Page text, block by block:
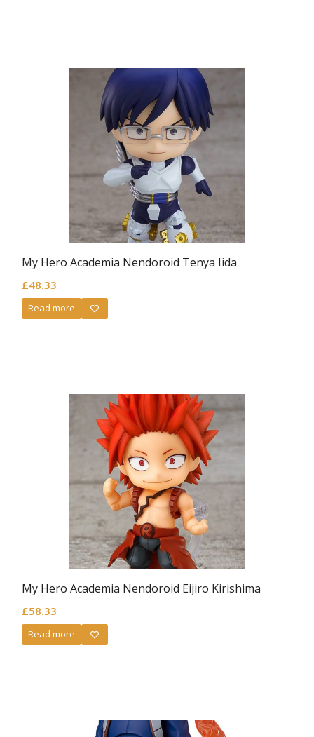
My Hero Academia Nendoroid Tenya Iida
£48.33
Read more
My Hero Academia Nendoroid Eijiro Kirishima
£58.33
Read more